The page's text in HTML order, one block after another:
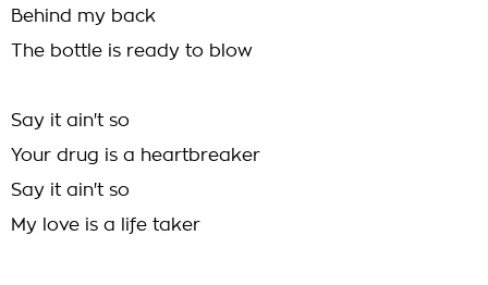
Behind my back
The bottle is ready to blow
Say it ain't so
Your drug is a heartbreaker
Say it ain't so
My love is a life taker